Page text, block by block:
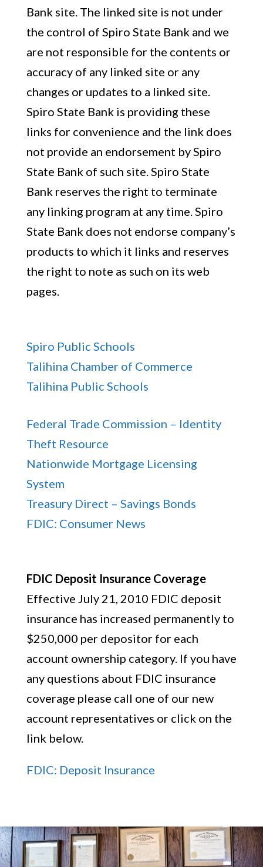
Bank site. The linked site is not under
the control of Spiro State Bank and we
are not responsible for the contents or
accuracy of any linked site or any
changes or updates to a linked site.
Spiro State Bank is providing these
links for convenience and the link does
not provide an endorsement by Spiro
State Bank of such site. Spiro State
Bank reserves the right to terminate
any linking program at any time. Spiro
State Bank does not endorse company’s
products to which it links and reserves
the right to note as such on its web
pages.
Spiro Public Schools
Talihina Chamber of Commerce
Talihina Public Schools
Federal Trade Commission – Identity
Theft Resource
Nationwide Mortgage Licensing
System
Treasury Direct – Savings Bonds
FDIC: Consumer News
FDIC Deposit Insurance Coverage
Effective July 21, 2010 FDIC deposit
insurance has increased permanently to
$250,000 per depositor for each
account ownership category. If you have
any questions about FDIC insurance
coverage please call one of our new
account representatives or click on the
link below.
FDIC: Deposit Insurance